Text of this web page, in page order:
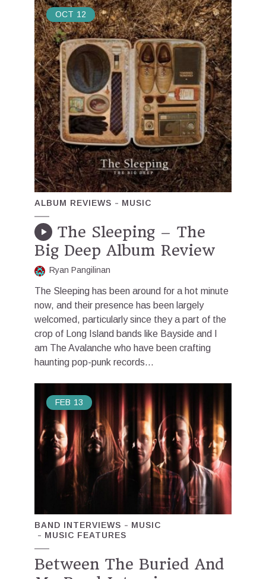
OCT 12
ALBUM REVIEWS MUSIC
The Sleeping – The
Big Deep Album Review
Ryan Pangilinan
The Sleeping has been around for a hot minute
now, and their presence has been largely
welcomed, particularly since they a part of the
crop of Long Island bands like Bayside and I
am The Avalanche who have been crafting
haunting pop-punk records...
FEB 13
BAND INTERVIEWS
MUSIC
MUSIC FEATURES
Between The Buried And